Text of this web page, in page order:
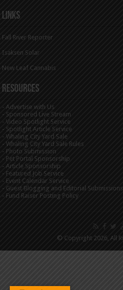
Links
Fall River Reporter
Isaksen Solar
New Leaf Cannabis
Resources
-Advertise with Us
- Sponsored Live Stream
-Video Spotlight Service
- Spotlight Article Service
- Whaling City Yard Sale
-Whaling City Yard Sale Rules
- Photo Submission
- Pet Portal Sponsorship
-Article Sponsorship
- Featured Job Service
- Event Calendar Service
- Guest Blogging and Editorial Submissions
- Fund Raiser Posting Policy
© Copyright 2026, All